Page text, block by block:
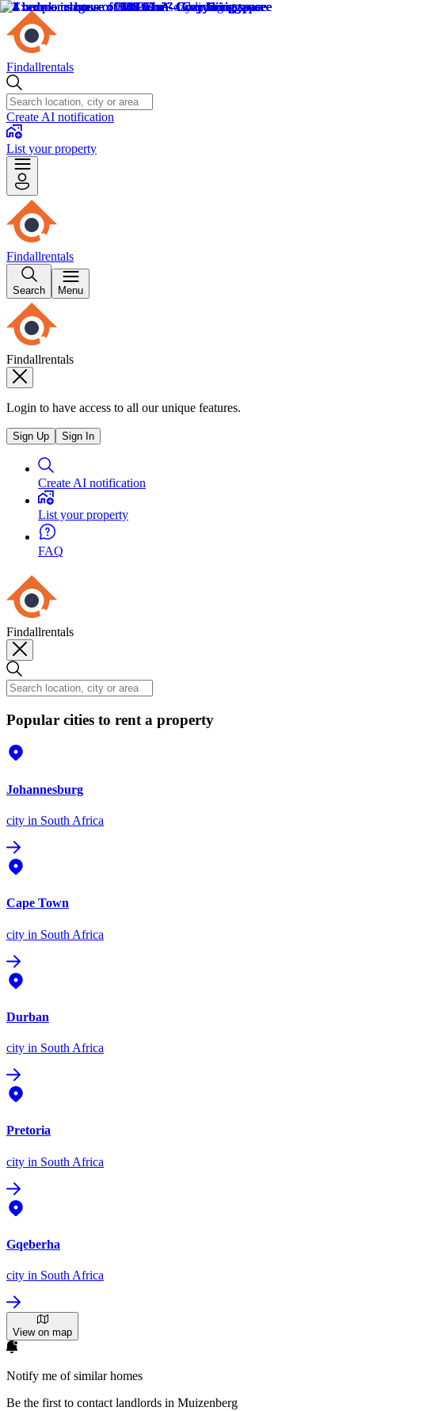
Findallrentals
Create AI notification
List your property
Findallrentals
Search Menu
Findallrentals
Login to have access to all our unique features.
Sign Up Sign In
Create AI notification
List your property
FAQ
Findallrentals
Popular cities to rent a property
Johannesburg
city in South Africa
Cape Town
city in South Africa
Durban
city in South Africa
Pretoria
city in South Africa
Gqeberha
city in South Africa
View on map
Notify me of similar homes
Be the first to contact landlords in Muizenberg